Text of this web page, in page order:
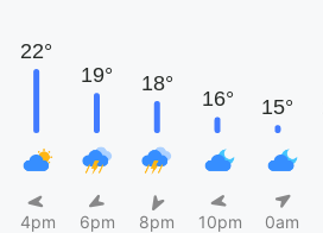
4pm 6pm 8pm 10pm 0am